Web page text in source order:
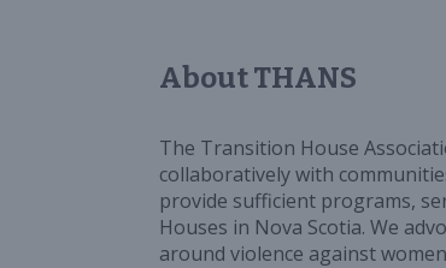
About THANS
The Transition House
collaboratively with
provide sufficient programs,
Houses in Nova Scotia. We
around violence against